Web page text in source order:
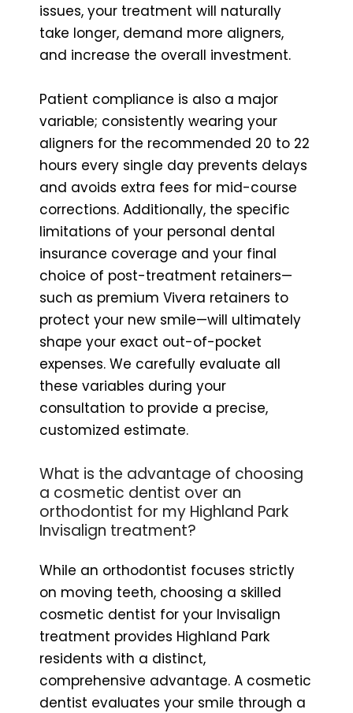
issues, your treatment will naturally
take longer, demand more aligners,
and increase the overall investment.
Patient compliance is also a major
variable; consistently wearing your
aligners for the recommended 20 to 22
hours every single day prevents delays
and avoids extra fees for mid-course
corrections. Additionally, the specific
limitations of your personal dental
insurance coverage and your final
choice of post-treatment retainers—
such as premium Vivera retainers to
protect your new smile—will ultimately
shape your exact out-of-pocket
expenses. We carefully evaluate all
these variables during your
consultation to provide a precise,
customized estimate.
What is the advantage of choosing
a cosmetic dentist over an
orthodontist for my Highland Park
Invisalign treatment?
While an orthodontist focuses strictly
on moving teeth, choosing a skilled
cosmetic dentist for your Invisalign
treatment provides Highland Park
residents with a distinct,
comprehensive advantage. A cosmetic
dentist evaluates your smile through a